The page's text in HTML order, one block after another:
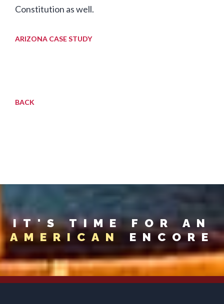
Constitution as well.
ARIZONA CASE STUDY
BACK
IT'S TIME FOR AN
AMERICAN
ENCORE